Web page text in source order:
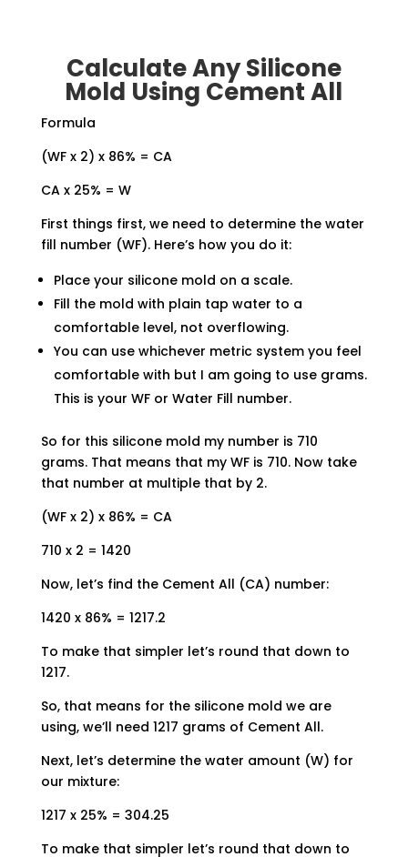
Calculate Any Silicone
Mold Using Cement All
Formula
(WF x 2) x 86% = CA
CA x 25% = W
First things first, we need to determine the water
fill number (WF). Here’s how you do it:
Place your silicone mold on a scale.
Fill the mold with plain tap water to a
comfortable level, not overflowing.
You can use whichever metric system you feel
comfortable with but I am going to use grams.
This is your WF or Water Fill number.
So for this silicone mold my number is 710
grams. That means that my WF is 710. Now take
that number at multiple that by 2.
(WF x 2) x 86% = CA
710 x 2 = 1420
Now, let’s find the Cement All (CA) number:
1420 x 86% = 1217.2
To make that simpler let’s round that down to
1217.
So, that means for the silicone mold we are
using, we’ll need 1217 grams of Cement All.
Next, let’s determine the water amount (W) for
our mixture:
1217 x 25% = 304.25
To make that simpler let’s round that down to